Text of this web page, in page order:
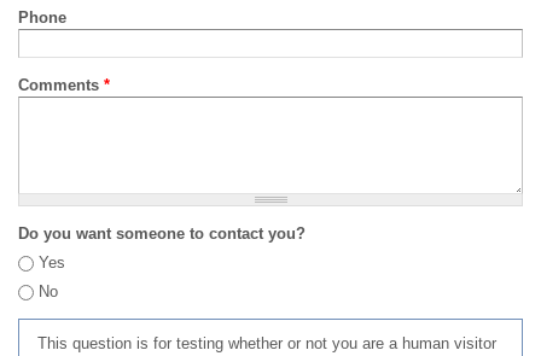
Phone
Comments *
Do you want someone to contact you?
Yes
No
This question is for testing whether or not you are a human visitor